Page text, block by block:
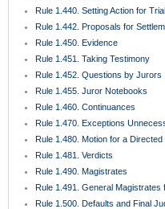
Rule 1.440. Setting Action for Trial
Rule 1.442. Proposals for
Rule 1.450. Evidence
Rule 1.451. Taking Testimony
Rule 1.452. Questions by Jurors
Rule 1.455. Juror Notebooks
Rule 1.460. Continuances
Rule 1.470. Exceptions
Rule 1.480. Motion for a Directed
Rule 1.481. Verdicts
Rule 1.490. Magistrates
Rule 1.491. General
Rule 1.500. Defaults and Final